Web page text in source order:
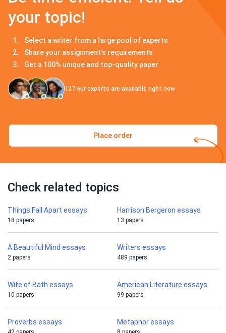
your topic!
Select a writer from a large pool of experts
Share your assignment's requirements
Get a 100% unique and top-quality paper
127 our experts are available right now
Place order
Check related topics
Things Fall Apart essays
18 papers
Harrison Bergeron essays
13 papers
A Beautiful Mind essays
2 papers
Writers essays
489 papers
Wife of Bath essays
10 papers
American Literature essays
99 papers
Proverbs essays Metaphor essays